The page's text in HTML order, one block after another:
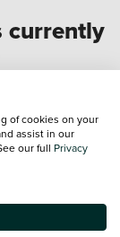
currently
and
1956to speak
The specification of
Please note that the
of cookies on your
assist in our
our full Privacy